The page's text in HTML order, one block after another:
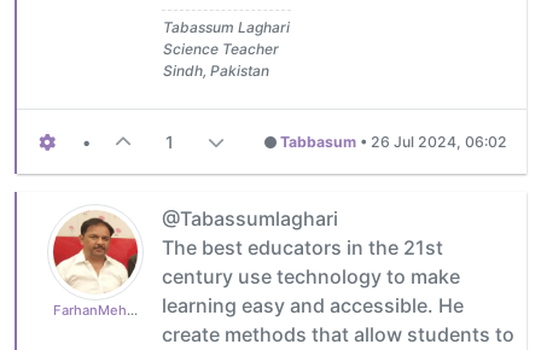
Tabassum Laghari
Science Teacher
Sindh, Pakistan
• 1 Tabbasum • 26 Jul 2024, 06:02
FarhanMehboob
@Tabassumlaghari
The best educators in the 21st
century use technology to make
learning easy and accessible. He
create methods that allow students to